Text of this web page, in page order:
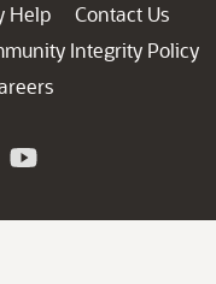
Help
Contact Us
Integrity Policy